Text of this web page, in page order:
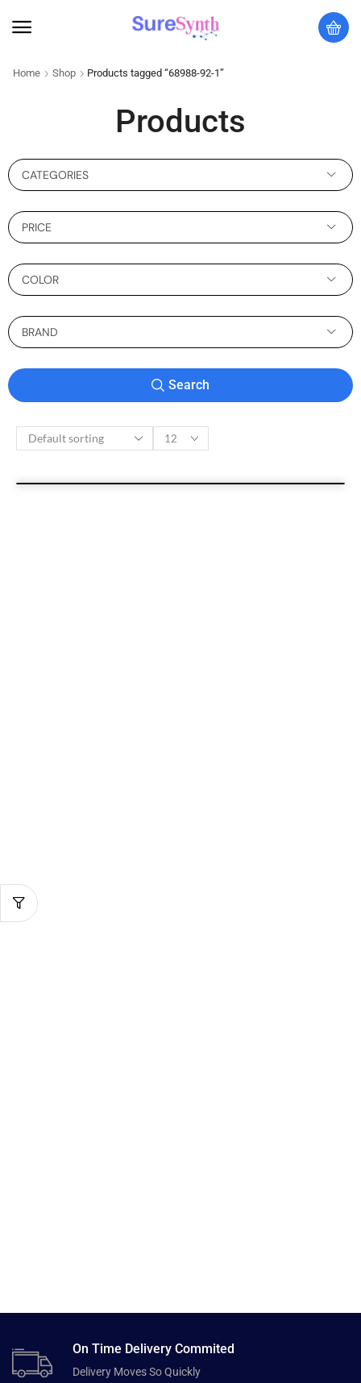
Home Shop Products tagged “68988-92-1”
Products
CATEGORIES
PRICE
COLOR
BRAND
Search
On Time Delivery Commited
Delivery Moves So Quickly